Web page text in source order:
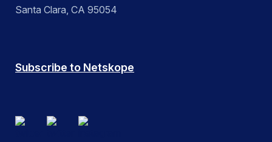
Santa Clara, CA 95054
Subscribe to Netskope